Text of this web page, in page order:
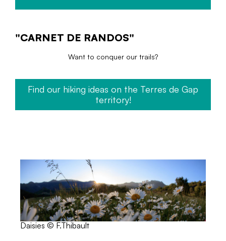
"CARNET DE RANDOS"
Want to conquer our trails?
Find our hiking ideas on the Terres de Gap
territory!
Daisies © F.Thibault